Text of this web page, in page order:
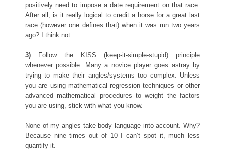
positively need to impose a date requirement on that race.
After all, is it really logical to credit a horse for a great last
race (however one defines that) when it was run two years
ago? I think not.
3) Follow the KISS (keep-it-simple-stupid) principle
whenever possible. Many a novice player goes astray by
trying to make their angles/systems too complex. Unless
you are using mathematical regression techniques or other
advanced mathematical procedures to weight the factors
you are using, stick with what you know.
None of my angles take body language into account. Why?
Because nine times out of 10 I can’t spot it, much less
quantify it.